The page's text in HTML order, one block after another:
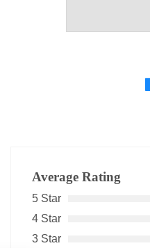
Average Rating
5 Star
4 Star
3 Star